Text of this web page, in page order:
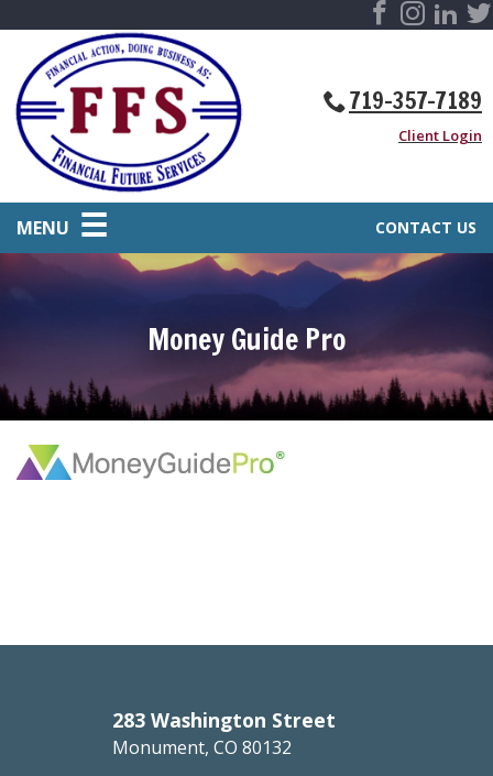
719-357-7189
Client Login
CONTACT US
MENU
Money Guide Pro
283 Washington Street
Monument, CO 80132